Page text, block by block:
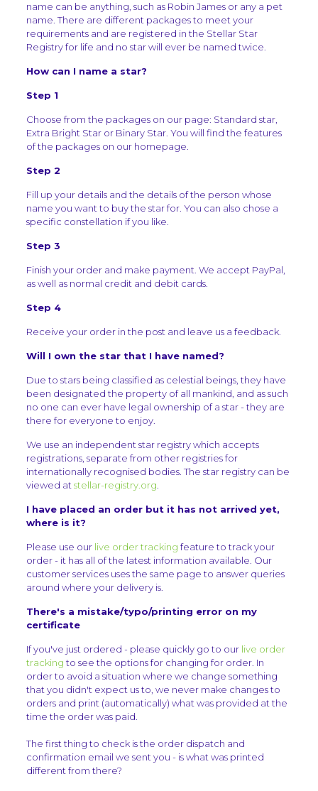
name can be anything, such as Robin James or any a pet
name. There are different packages to meet your
requirements and are registered in the Stellar Star
Registry for life and no star will ever be named twice.
How can I name a star?
Step 1
Choose from the packages on our page: Standard star,
Extra Bright Star or Binary Star. You will find the features
of the packages on our homepage.
Step 2
Fill up your details and the details of the person whose
name you want to buy the star for. You can also chose a
specific constellation if you like.
Step 3
Finish your order and make payment. We accept PayPal,
as well as normal credit and debit cards.
Step 4
Receive your order in the post and leave us a feedback.
Will I own the star that I have named?
Due to stars being classified as celestial beings, they have
been designated the property of all mankind, and as such
no one can ever have legal ownership of a star - they are
there for everyone to enjoy.
We use an independent star registry which accepts
registrations, separate from other registries for
internationally recognised bodies. The star registry can be
viewed at stellar-registry.org
I have placed an order but it has not arrived yet,
where is it?
Please use our live order tracking feature to track your
order - it has all of the latest information available. Our
customer services uses the same page to answer queries
around where your delivery is.
There's a mistake/typo/printing error on my
certificate
If you've just ordered - please quickly go to our live order
tracking to see the options for changing for order. In
order to avoid a situation where we change something
that you didn't expect us to, we never make changes to
orders and print (automatically) what was provided at the
time the order was paid.
The first thing to check is the order dispatch and
confirmation email we sent you - is what was printed
different from there?